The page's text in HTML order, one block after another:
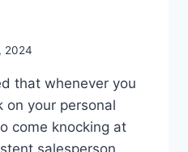
2024
that whenever you
your personal
come knocking at‍
salesperson